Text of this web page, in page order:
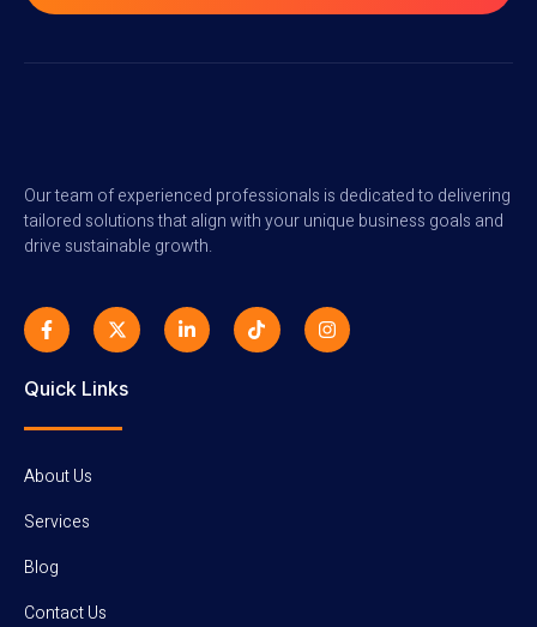
Our team of experienced professionals is dedicated to delivering
tailored solutions that align with your unique business goals and
drive sustainable growth.
F
a
c
e
b
o
k
f
X
-
t
w
i
t
e
L
i
n
k
T
i
k
t
I
n
s
t
Quick Links
About Us
Services
Blog
Contact Us